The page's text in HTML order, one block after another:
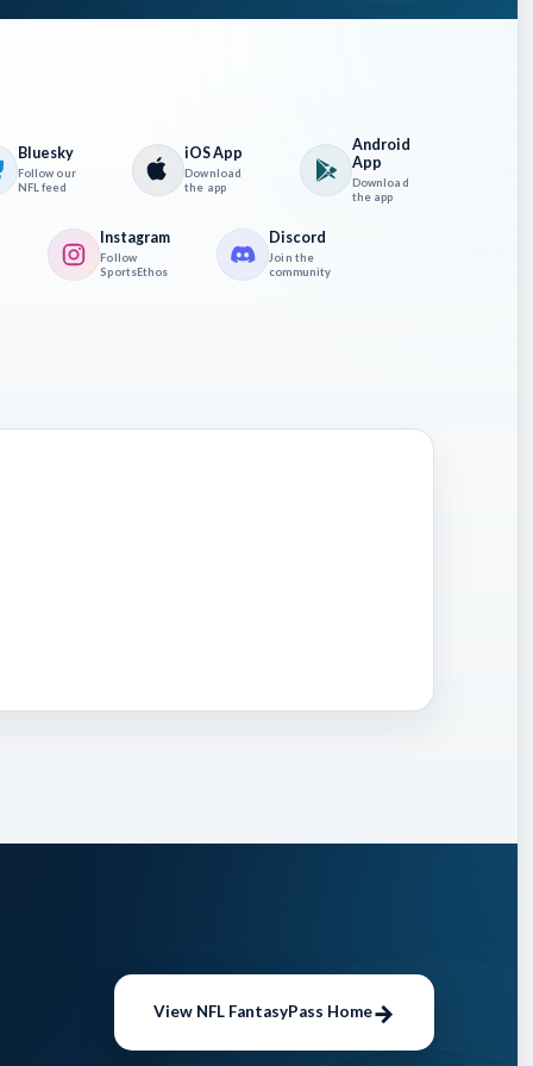
turn
a
Bluesky
Follow our
NFL feed
iOS App
Download
the app
Android
App
Download
the app
Instagram
Follow
SportsEthos
Discord
Join the
community
View NFL FantasyPass Home